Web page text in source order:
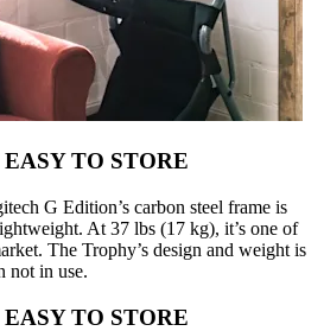
TO STORE
G Edition’s carbon steel frame is
At 37 lbs (17 kg), it’s one of
The Trophy’s design and weight is
not in use.
TO STORE